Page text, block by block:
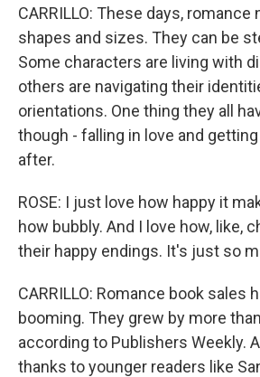
CARRILLO: These days, romance
shapes and sizes. They can be
Some characters are living with
others are navigating their
orientations. One thing they all
though - falling in love and
after.
ROSE: I just love how happy it
how bubbly. And I love how, like,
their happy endings. It's just so
CARRILLO: Romance book sales
booming. They grew by more
according to Publishers Weekly.
thanks to younger readers like